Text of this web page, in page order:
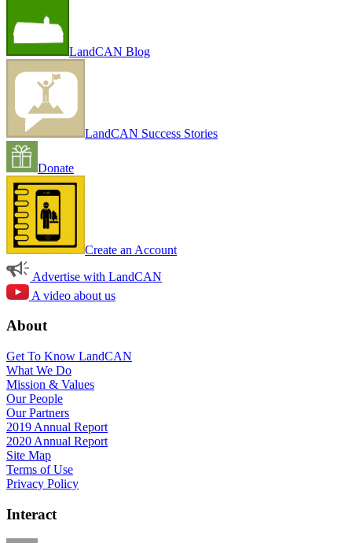
LandCAN Blog
LandCAN Success Stories
Donate
Create an Account
Advertise with LandCAN
A video about us
About
Get To Know LandCAN
What We Do
Mission & Values
Our People
Our Partners
2019 Annual Report
2020 Annual Report
Site Map
Terms of Use
Privacy Policy
Interact